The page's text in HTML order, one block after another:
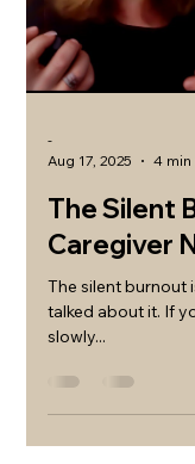
-
Aug 17, 2025
4 min
The Silent
Caregiver
The silent burnout
talked about it. If
slowly...